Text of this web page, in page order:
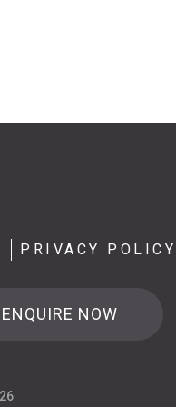
PRIVACY POLICY
ENQUIRE NOW